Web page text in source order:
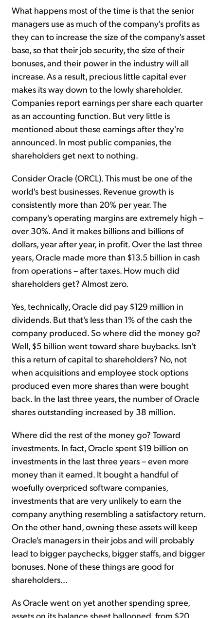
What happens most of the time is that the senior
managers use as much of the company's profits as
they can to increase the size of the company's asset
base, so that their job security, the size of their
bonuses, and their power in the industry will all
increase. As a result, precious little capital ever
makes its way down to the lowly shareholder.
Companies report earnings per share each quarter
as an accounting function. But very little is
mentioned about these earnings after they're
announced. In most public companies, the
shareholders get next to nothing.
Consider Oracle (ORCL). This must be one of the
world's best businesses. Revenue growth is
consistently more than 20% per year. The
company's operating margins are extremely high –
over 30%. And it makes billions and billions of
dollars, year after year, in profit. Over the last three
years, Oracle made more than $13.5 billion in cash
from operations – after taxes. How much did
shareholders get? Almost zero.
Yes, technically, Oracle did pay $129 million in
dividends. But that's less than 1% of the cash the
company produced. So where did the money go?
Well, $5 billion went toward share buybacks. Isn't
this a return of capital to shareholders? No, not
when acquisitions and employee stock options
produced even more shares than were bought
back. In the last three years, the number of Oracle
shares outstanding increased by 38 million.
Where did the rest of the money go? Toward
investments. In fact, Oracle spent $19 billion on
investments in the last three years – even more
money than it earned. It bought a handful of
woefully overpriced software companies,
investments that are very unlikely to earn the
company anything resembling a satisfactory return.
On the other hand, owning these assets will keep
Oracle's managers in their jobs and will probably
lead to bigger paychecks, bigger staffs, and bigger
bonuses. None of these things are good for
shareholders...
As Oracle went on yet another spending spree,
assets on its balance sheet ballooned, from $20